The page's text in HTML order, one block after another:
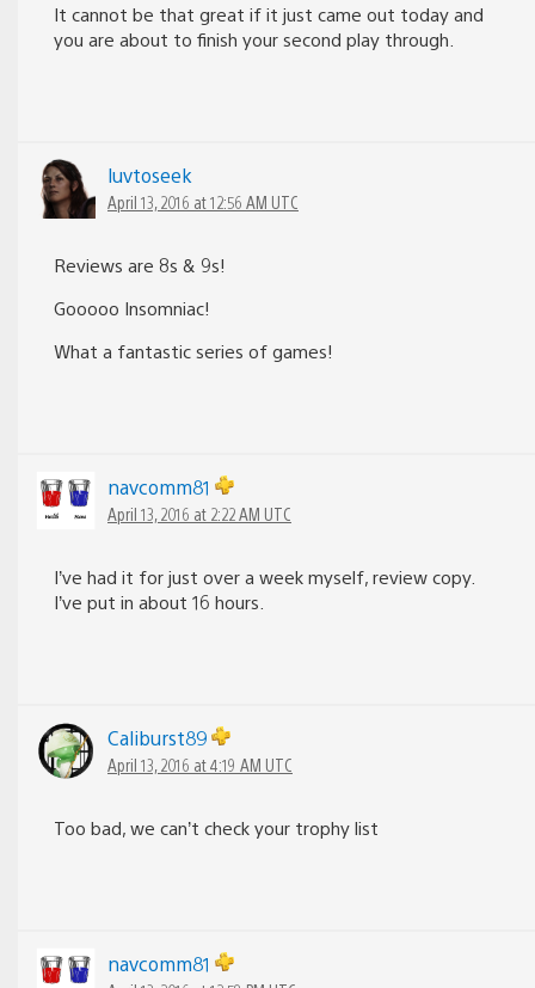
It cannot be that great if it just came out today and
you are about to finish your second play through.
luvtoseek
April 13, 2016 at 12:56 AM UTC
Reviews are 8s & 9s!
Gooooo Insomniac!
What a fantastic series of games!
navcomm81
April 13, 2016 at 2:22 AM UTC
I’ve had it for just over a week myself, review copy.
I’ve put in about 16 hours.
Caliburst89
April 13, 2016 at 4:19 AM UTC
Too bad, we can’t check your trophy list
navcomm81